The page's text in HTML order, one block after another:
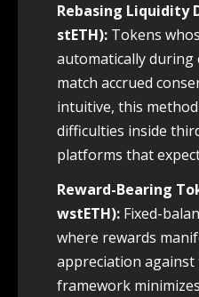
Rebasing Liquidity
stETH): Tokens
automatically during
match accrued
intuitive, this
difficulties inside
platforms that
Reward-Bearing
wstETH): Fixed-
where rewards
appreciation against
framework